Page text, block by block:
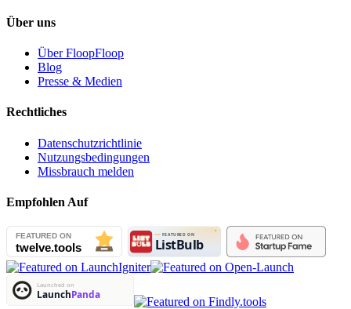
Über uns
Über FloopFloop
Blog
Presse & Medien
Rechtliches
Datenschutzrichtlinie
Nutzungsbedingungen
Missbrauch melden
Empfohlen Auf